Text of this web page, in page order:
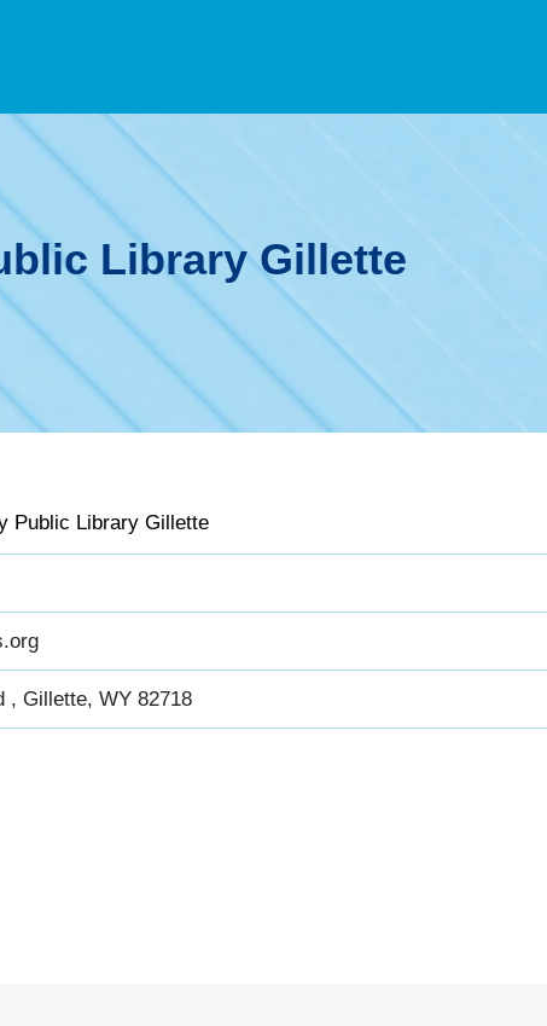
Library Gillette
Public Library Gillette
, Gillette, WY 82718